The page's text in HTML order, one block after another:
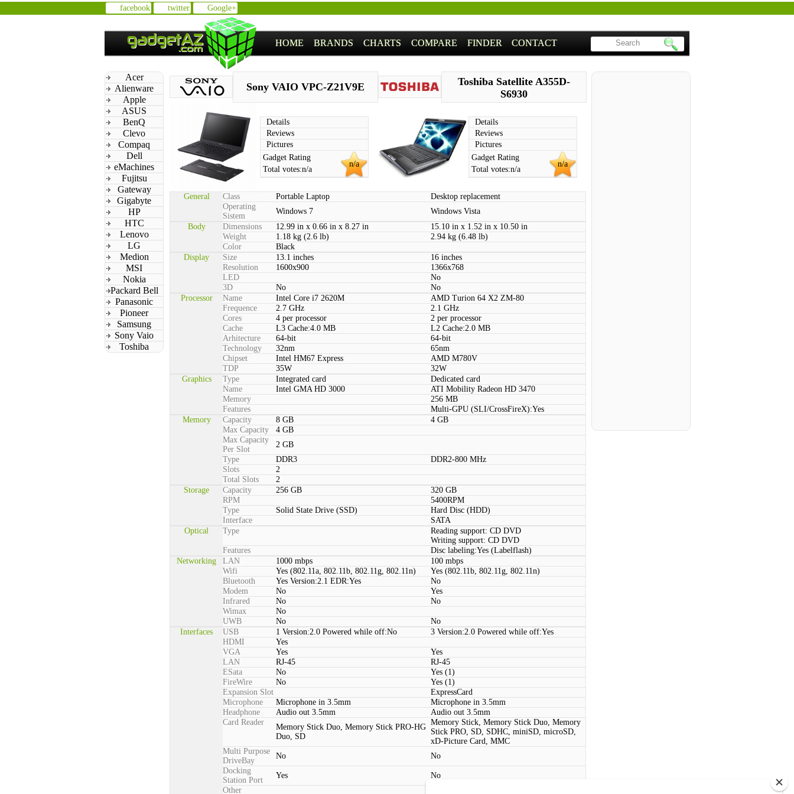
facebook twitter Google+
HOME BRANDS CHARTS COMPARE FINDER CONTACT
Acer
Alienware
Apple
ASUS
BenQ
Clevo
Compaq
Dell
eMachines
Fujitsu
Gateway
Gigabyte
HP
HTC
Lenovo
LG
Medion
MSI
Nokia
Packard Bell
Panasonic
Pioneer
Samsung
Sony Vaio
Toshiba
Sony VAIO VPC-Z21V9E
Details
Reviews
Pictures
n/a
Gadget Rating
Total votes:n/a
Toshiba Satellite A355D-
S6930
Details
Reviews
Pictures
n/a
Gadget Rating
Total votes:n/a
General Class Portable Laptop
Desktop replacement
Operating
Sistem
Windows 7
Windows Vista
Body
Dimensions 12.99 in x 0.66 in x 8.27 in
15.10 in x 1.52 in x 10.50 in
Weight
1.18 kg (2.6 lb)
2.94 kg (6.48 lb)
Color
Black
Display
Size 13.1 inches
16 inches
Resolution
1600x900
1366x768
LED
No
3D
No
No
Processor
Name Intel Core i7 2620M
AMD Turion 64 X2 ZM-80
Frequence
2.7 GHz
2.1 GHz
Cores
4 per processor
2 per processor
Cache
L3 Cache:4.0 MB
L2 Cache:2.0 MB
Arhitecture
64-bit
64-bit
Technology
32nm
65nm
Chipset
Intel HM67 Express
AMD M780V
TDP
35W
32W
Graphics
Type Integrated card
Dedicated card
Name
Intel GMA HD 3000
ATI Mobility Radeon HD 3470
Memory
256 MB
Features
Multi-GPU (SLI/CrossFireX):Yes
Memory
Capacity 8 GB
4 GB
Max Capacity
4 GB
Max Capacity
Per Slot
2 GB
Type
DDR3
DDR2-800 MHz
Slots
2
Total Slots
2
Storage
Capacity 256 GB
320 GB
RPM
5400RPM
Type
Solid State Drive (SSD)
Hard Disc (HDD)
Interface
SATA
Optical
Type
Reading support: CD DVD
Writing support: CD DVD
Features
Disc labeling:Yes (Labelflash)
Networking
LAN 1000 mbps
100 mbps
Wifi
Yes (802.11a, 802.11b, 802.11g, 802.11n)
Yes (802.11b, 802.11g, 802.11n)
Bluetooth
Yes Version:2.1 EDR:Yes
No
Modem
No
Yes
Infrared
No
No
Wimax
No
UWB
No
No
Interfaces
USB 1 Version:2.0 Powered while off:No
3 Version:2.0 Powered while off:Yes
HDMI
Yes
VGA
Yes
Yes
LAN
RJ-45
RJ-45
ESata
No
Yes (1)
FireWire
No
Yes (1)
Expansion Slot
ExpressCard
Microphone
Microphone in 3.5mm
Microphone in 3.5mm
Headphone
Audio out 3.5mm
Audio out 3.5mm
Card Reader
Memory Stick Duo, Memory Stick PRO-HG
Duo, SD
Memory Stick, Memory Stick Duo, Memory
Stick PRO, SD, SDHC, miniSD, microSD,
xD-Picture Card, MMC
Multi Purpose
DriveBay
No
No
Docking
Station Port
Yes
No
Other